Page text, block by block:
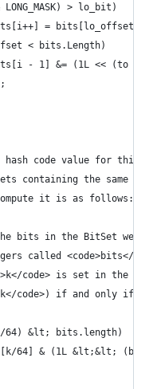
LONG_MASK) > lo_bit)
= bits[lo_offset]
< bits.Length)
- 1] &= (1L << (to -
hash code value for this
containing the same
it is as follows:
bits in the BitSet were
called <code>bits</
code> is set in the
code>) if and only if
64) &lt; bits.length)
64] & (1L &lt;&lt; (bit